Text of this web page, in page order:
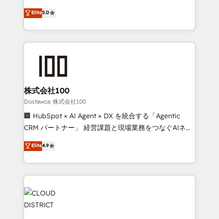
tailored apps, workflows, and configurations. We are
SOC 2 Type II and ISO 27001 certified, reinforcing
OneMetric that matters most: revenue.
expertise across Latin America and Southern
Europe, with teams across 7 countries. Born in Chile,
we combine local insight with international reach to
help businesses grow through technology, creativity,
end solutions that integrate CRM, AI automation,
inbound and loop marketing, content, and digital
creativity. Our multicultural team works in Spanish,
Portuguese, and English to design scalable strategies
that drive measurable growth. 🌎 Highlights: • 10+
Platform Migration Excellence. • Top 3 Partner of the
Year LATAM 2022, 2023, 2024, 2025. • Partner of the
business with HubSpot? Let Cebra’s experts help
you grow faster, smarter, and with impact.
Elite5.0
株式会社100
Dostawca: 株式会社100
🏢 HubSpot × AI Agent × DX を統合する「Agentic
CRM パートナー」 経営課題と現場業務をつなぐAIネイ
ティブ・エージェンシーとして、HubSpot Eliteの実装
力で顧客フロント業務を再設計します。 💡 100inc は何
をする会社か？ HubSpotを共通基盤に、AIエージェン
トを組み込んだ顧客フロント業務（マーケティング・営
業・CS）を組織全体で設計・実装する日本のAIネイテ
ィブ・エージェンシーです。事業部・グループ会社・部
門が分立する組織で、データと業務プロセスのサイロ化
Elite4.9